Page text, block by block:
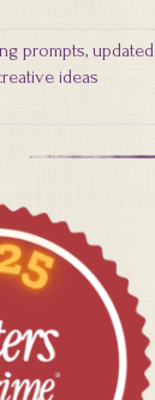
prompts, updated
ideas